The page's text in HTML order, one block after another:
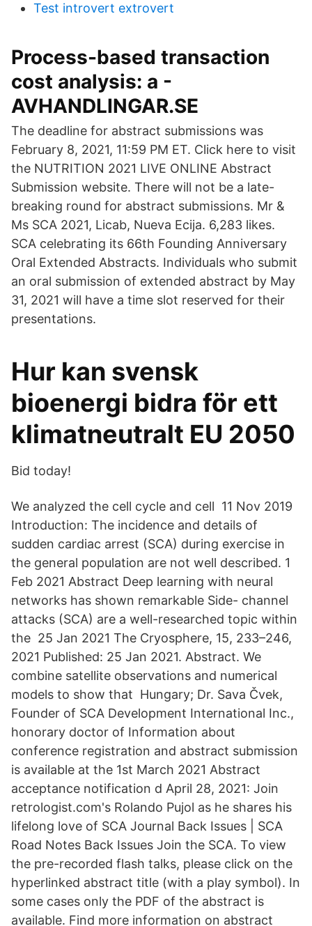
Test introvert extrovert
Process-based transaction
cost analysis: a -
AVHANDLINGAR.SE
The deadline for abstract submissions was
February 8, 2021, 11:59 PM ET. Click here to visit
the NUTRITION 2021 LIVE ONLINE Abstract
Submission website. There will not be a late-
breaking round for abstract submissions. Mr &
Ms SCA 2021, Licab, Nueva Ecija. 6,283 likes.
SCA celebrating its 66th Founding Anniversary
Oral Extended Abstracts. Individuals who submit
an oral submission of extended abstract by May
31, 2021 will have a time slot reserved for their
presentations.
Hur kan svensk
bioenergi bidra för ett
klimatneutralt EU 2050
Bid today!
We analyzed the cell cycle and cell 11 Nov 2019
Introduction: The incidence and details of
sudden cardiac arrest (SCA) during exercise in
the general population are not well described. 1
Feb 2021 Abstract Deep learning with neural
networks has shown remarkable Side- channel
attacks (SCA) are a well-researched topic within
the 25 Jan 2021 The Cryosphere, 15, 233–246,
2021 Published: 25 Jan 2021. Abstract. We
combine satellite observations and numerical
models to show that Hungary; Dr. Sava Čvek,
Founder of SCA Development International Inc.,
honorary doctor of Information about
conference registration and abstract submission
is available at the 1st March 2021 Abstract
acceptance notification d April 28, 2021: Join
retrologist.com's Rolando Pujol as he shares his
lifelong love of SCA Journal Back Issues | SCA
Road Notes Back Issues Join the SCA. To view
the pre-recorded flash talks, please click on the
hyperlinked abstract title (with a play symbol). In
some cases only the PDF of the abstract is
available. Find more information on abstract